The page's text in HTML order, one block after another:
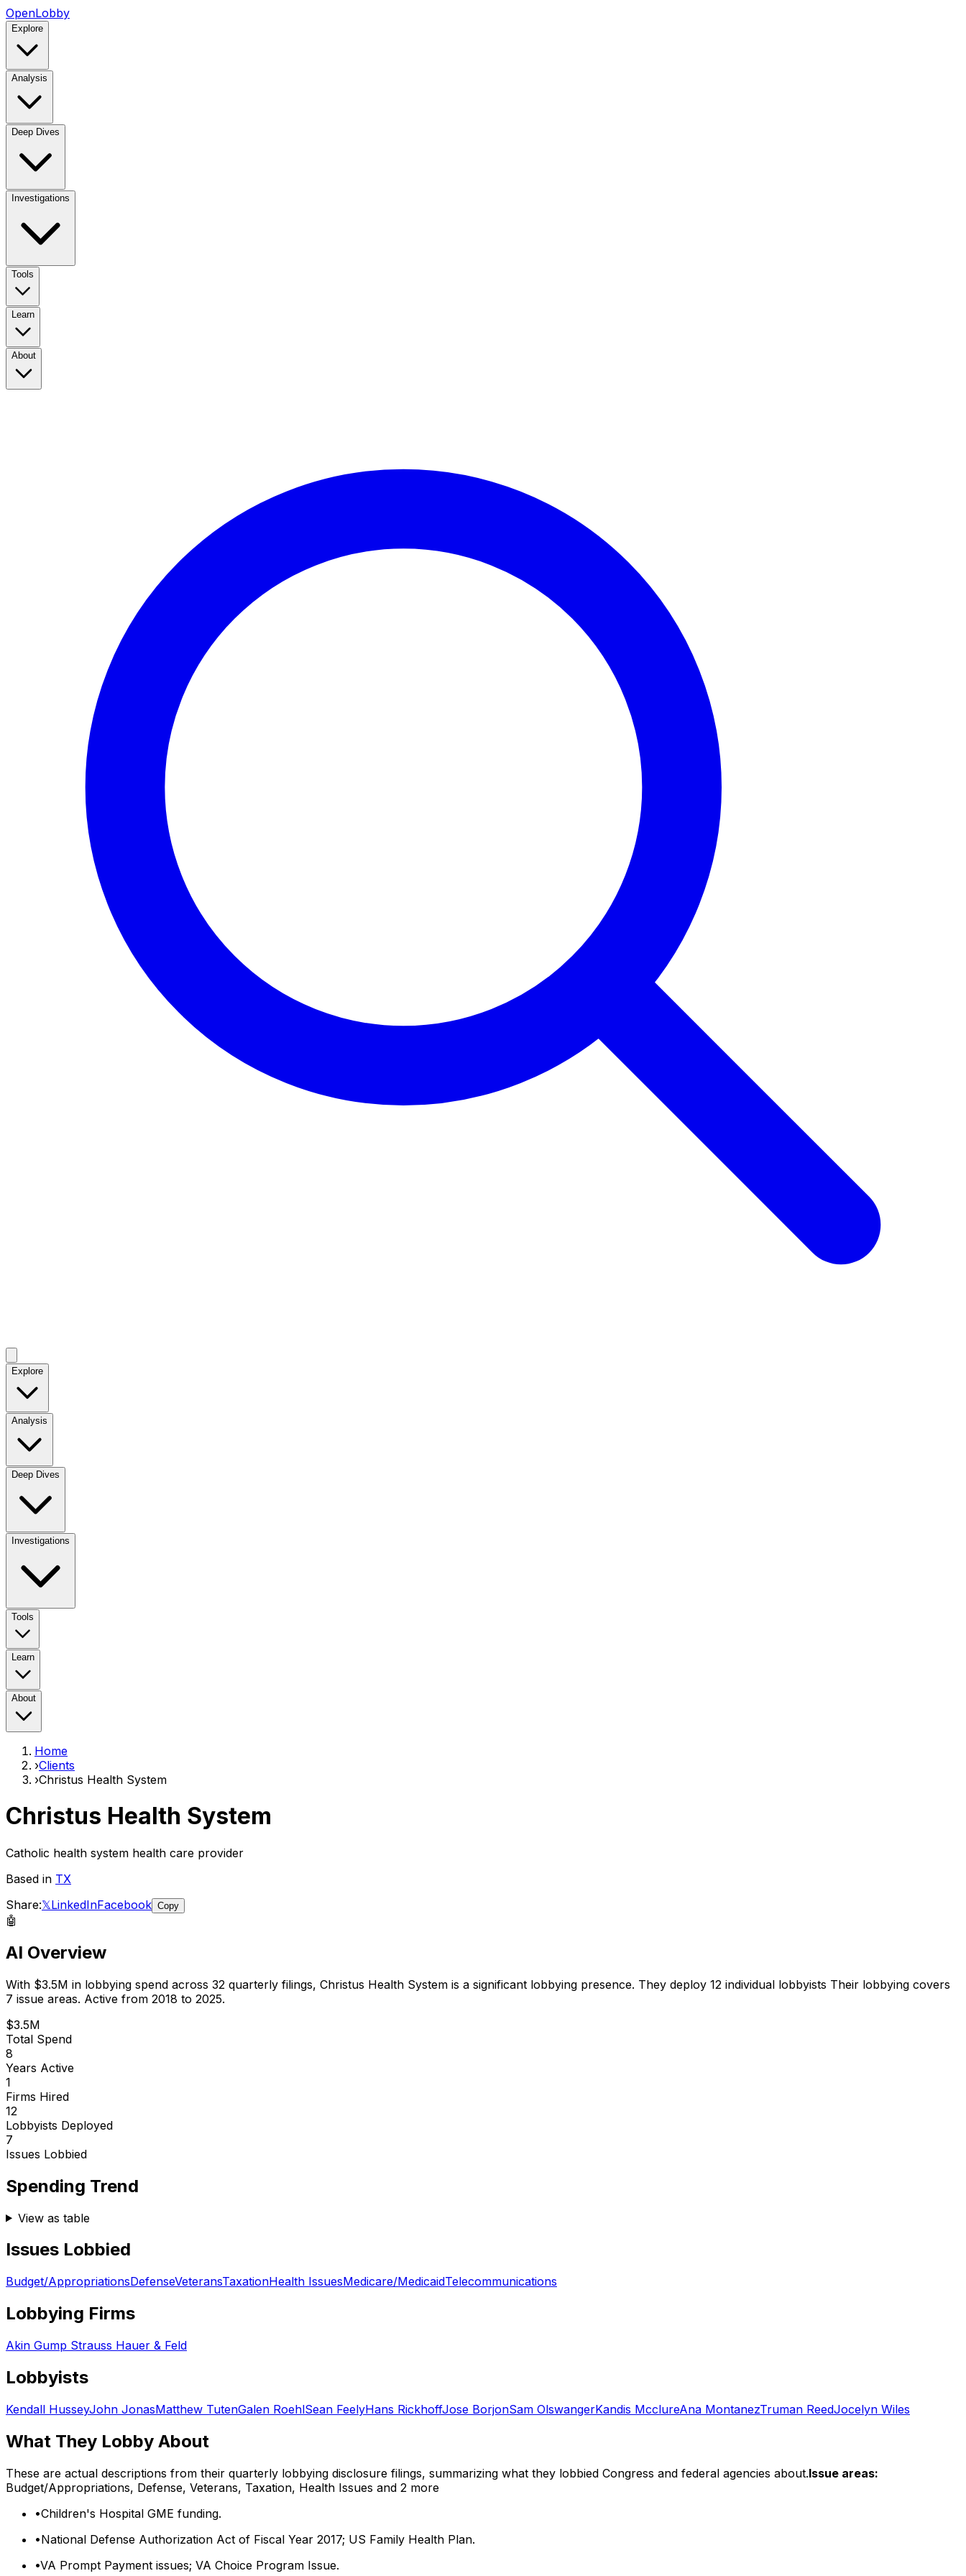
OpenLobby
Explore
Analysis
Deep Dives
Investigations
Tools
Learn
About
Explore
Analysis
Deep Dives
Investigations
Tools
Learn
About
Home
›Clients
›Christus Health System
Christus Health System
Catholic health system health care provider
Based in TX
Share:𝕏LinkedInFacebook Copy
🤖
AI Overview
With $3.5M in lobbying spend across 32 quarterly filings, Christus Health System is a significant lobbying presence. They deploy 12 individual lobbyists Their lobbying covers
7 issue areas. Active from 2018 to 2025.
$3.5M
Total Spend
8
Years Active
1
Firms Hired
12
Lobbyists Deployed
7
Issues Lobbied
Spending Trend
View as table
Issues Lobbied
Budget/AppropriationsDefenseVeteransTaxationHealth IssuesMedicare/MedicaidTelecommunications
Lobbying Firms
Akin Gump Strauss Hauer & Feld
Lobbyists
Kendall HusseyJohn JonasMatthew TutenGalen RoehlSean FeelyHans RickhoffJose BorjonSam OlswangerKandis McclureAna MontanezTruman ReedJocelyn Wiles
What They Lobby About
These are actual descriptions from their quarterly lobbying disclosure filings, summarizing what they lobbied Congress and federal agencies about.Issue areas:
Budget/Appropriations, Defense, Veterans, Taxation, Health Issues and 2 more
•Children's Hospital GME funding.
•National Defense Authorization Act of Fiscal Year 2017; US Family Health Plan.
•VA Prompt Payment issues; VA Choice Program Issue.